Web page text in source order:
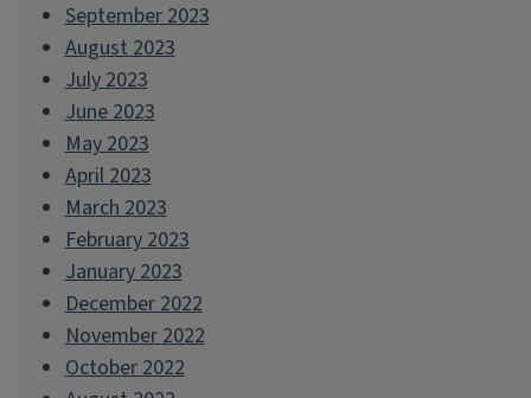
September 2023
August 2023
July 2023
June 2023
May 2023
April 2023
March 2023
February 2023
January 2023
December 2022
November 2022
October 2022